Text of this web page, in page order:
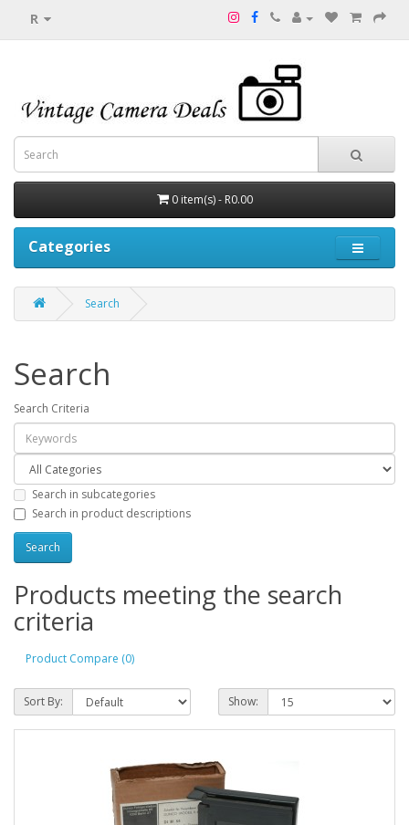
R
0 item(s) - R0.00
Categories
Search
Search
Search Criteria
Search in subcategories
Search in product descriptions
Products meeting the search
criteria
Product Compare (0)
Sort By: Show: